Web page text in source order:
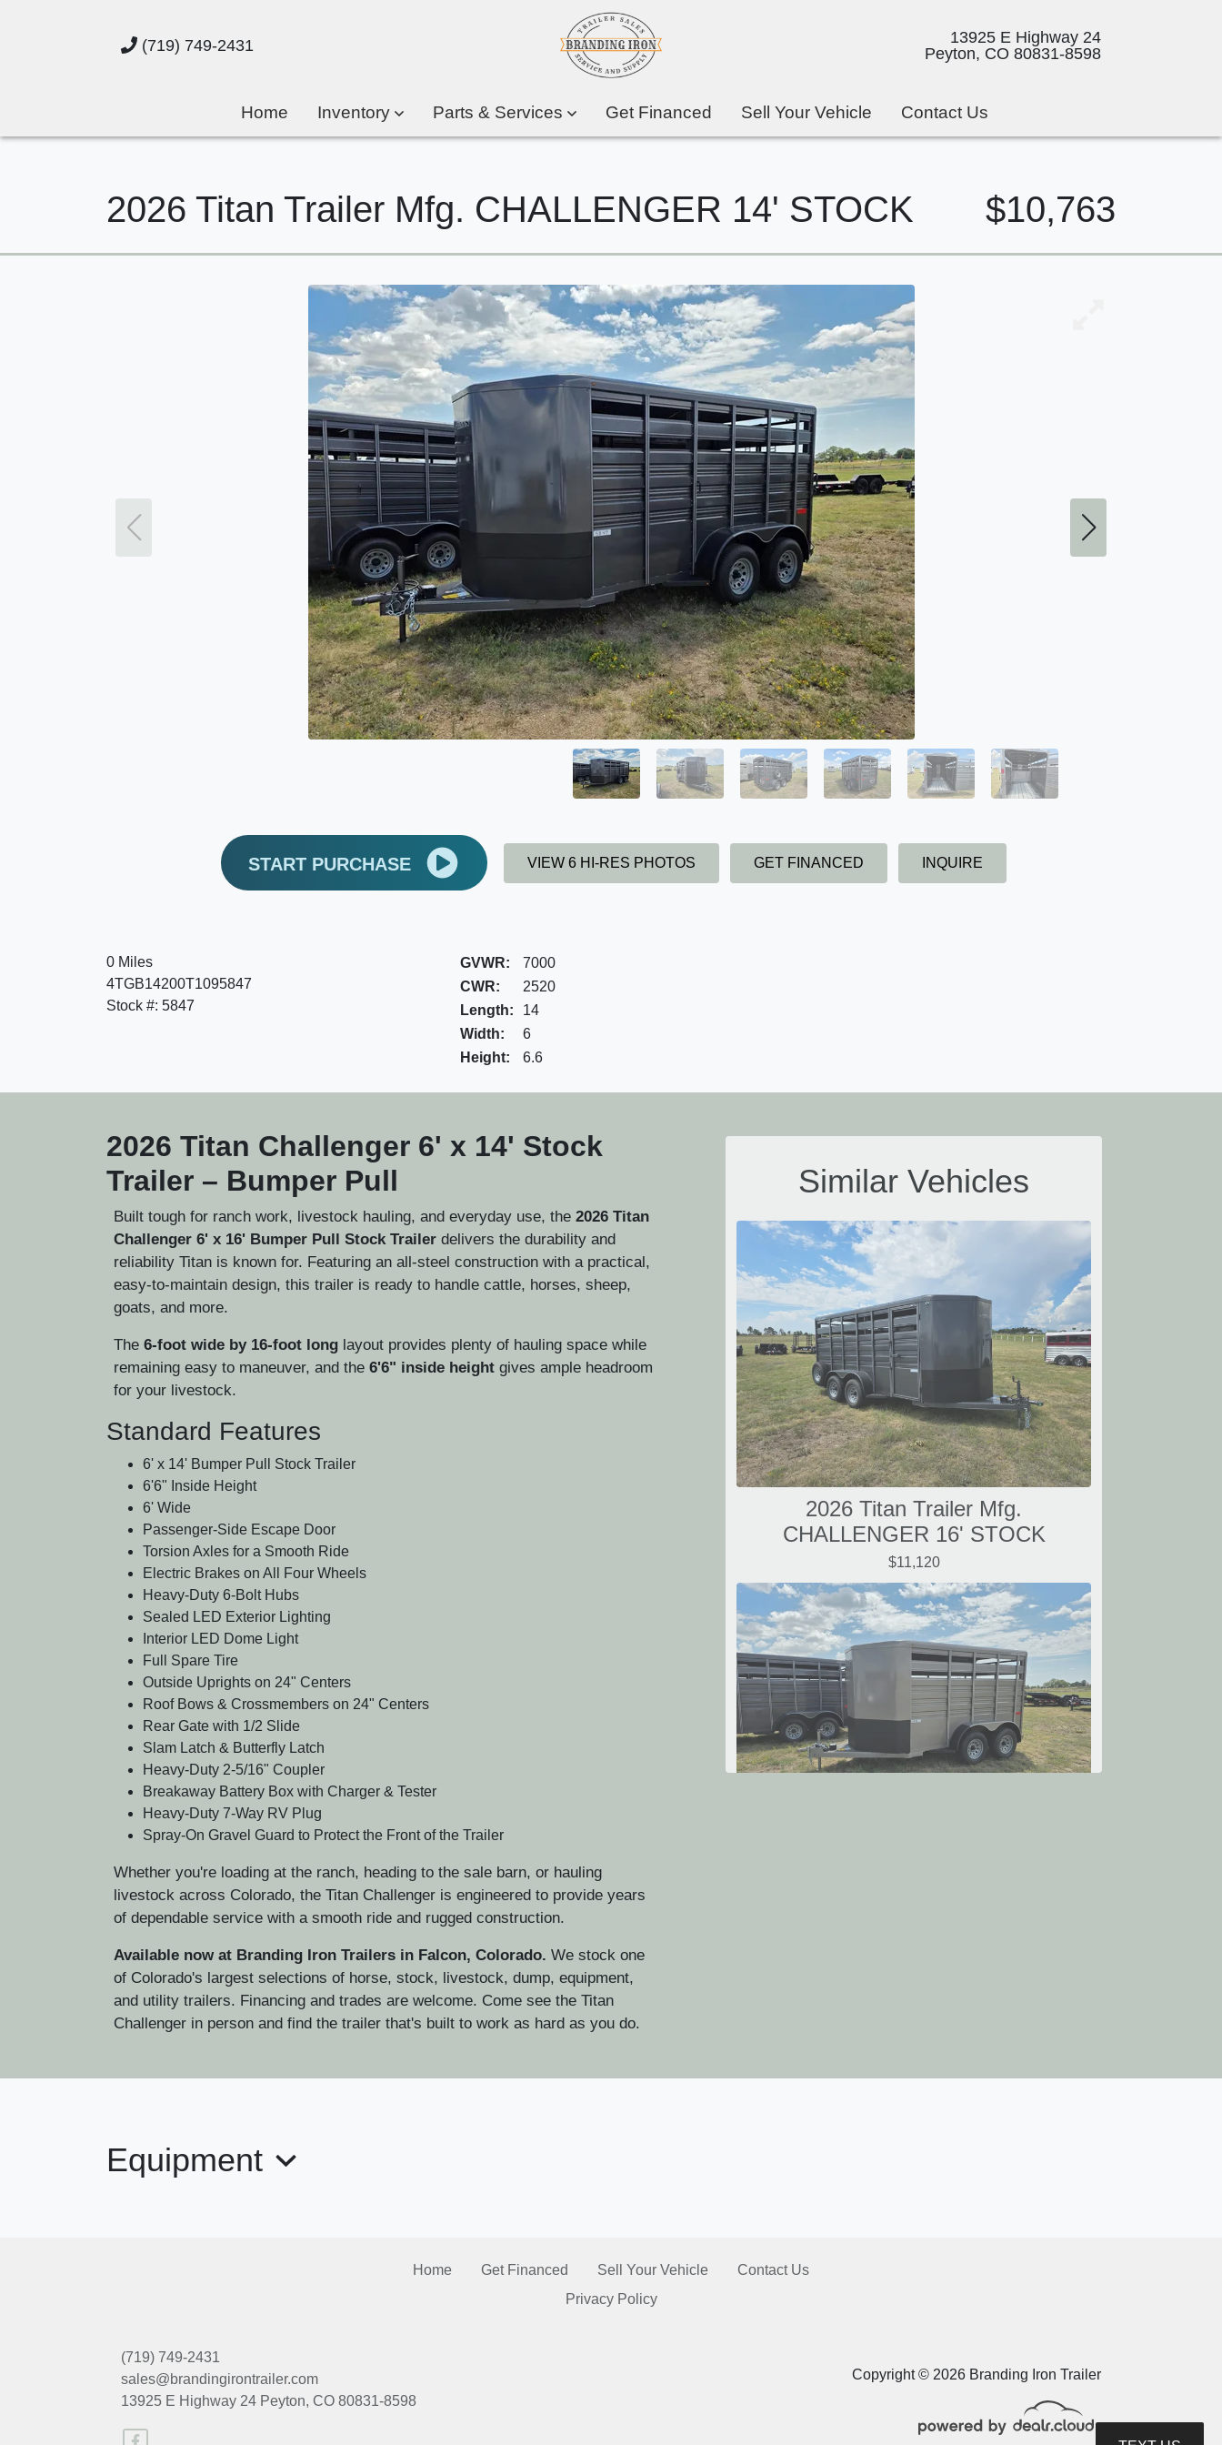
(719) 749-2431
13925 E Highway 24
Peyton, CO 80831-8598
Home Inventory Parts & Services Get Financed Sell Your Vehicle Contact Us
2026 Titan Trailer Mfg. CHALLENGER 14' STOCK $10,763
START PURCHASE VIEW 6 HI-RES PHOTOS GET FINANCED INQUIRE
0 Miles
4TGB14200T1095847
Stock #: 5847
GVWR:
7000
CWR:
2520
Length:
14
Width:
6
Height:
6.6
2026 Titan Challenger 6' x 14' Stock
Trailer – Bumper Pull
Built tough for ranch work, livestock hauling, and everyday use, the 2026 Titan
Challenger 6' x 16' Bumper Pull Stock Trailer delivers the durability and
reliability Titan is known for. Featuring an all-steel construction with a practical,
easy-to-maintain design, this trailer is ready to handle cattle, horses, sheep,
goats, and more.
The 6-foot wide by 16-foot long layout provides plenty of hauling space while
remaining easy to maneuver, and the 6'6" inside height gives ample headroom
for your livestock.
Standard Features
6' x 14' Bumper Pull Stock Trailer
6'6" Inside Height
6' Wide
Passenger-Side Escape Door
Torsion Axles for a Smooth Ride
Electric Brakes on All Four Wheels
Heavy-Duty 6-Bolt Hubs
Sealed LED Exterior Lighting
Interior LED Dome Light
Full Spare Tire
Outside Uprights on 24" Centers
Roof Bows & Crossmembers on 24" Centers
Rear Gate with 1/2 Slide
Slam Latch & Butterfly Latch
Heavy-Duty 2-5/16" Coupler
Breakaway Battery Box with Charger & Tester
Heavy-Duty 7-Way RV Plug
Spray-On Gravel Guard to Protect the Front of the Trailer
Whether you're loading at the ranch, heading to the sale barn, or hauling
livestock across Colorado, the Titan Challenger is engineered to provide years
of dependable service with a smooth ride and rugged construction.
Available now at Branding Iron Trailers in Falcon, Colorado. We stock one
of Colorado's largest selections of horse, stock, livestock, dump, equipment,
and utility trailers. Financing and trades are welcome. Come see the Titan
Challenger in person and find the trailer that's built to work as hard as you do.
Similar Vehicles
2026 Titan Trailer Mfg.
CHALLENGER 16' STOCK
$11,120
Equipment
Copyright © 2026 Branding Iron Trailer
(719) 749-2431
sales@brandingirontrailer.com
13925 E Highway 24 Peyton, CO 80831-8598
Home Get Financed Sell Your Vehicle
Contact Us
Privacy Policy